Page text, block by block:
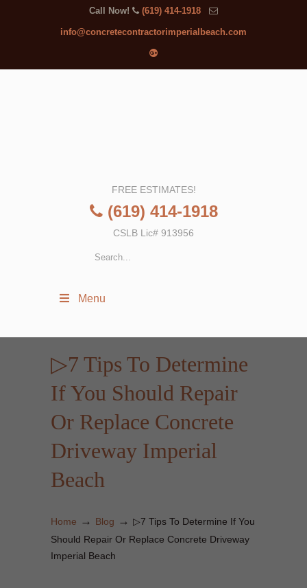
Call Now! (619) 414-1918
info@concretecontractorimperialbeach.com
FREE ESTIMATES!
(619) 414-1918
CSLB Lic# 913956
Menu
▷7 Tips To Determine
If You Should Repair
Or Replace Concrete
Driveway Imperial
Beach
Home → Blog → ▷7 Tips To Determine If You
Should Repair Or Replace Concrete Driveway
Imperial Beach